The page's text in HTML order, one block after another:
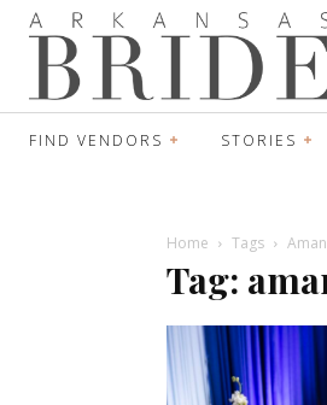
FIND VENDORS STORIES
Home Tags
Tag: